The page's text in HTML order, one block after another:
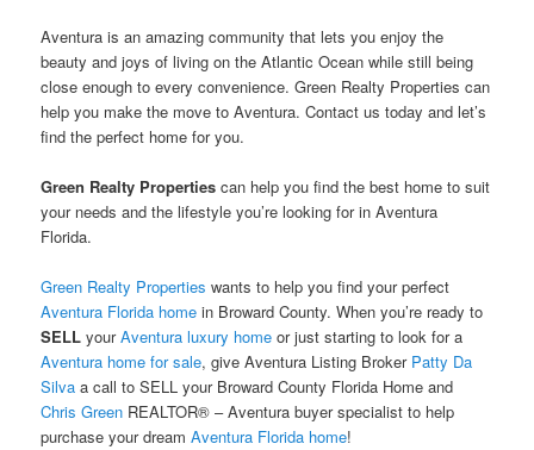
Aventura is an amazing community that lets you enjoy the
beauty and joys of living on the Atlantic Ocean while still being
close enough to every convenience. Green Realty Properties can
help you make the move to Aventura. Contact us today and let’s
find the perfect home for you.
Green Realty Properties can help you find the best home to suit
your needs and the lifestyle you’re looking for in Aventura
Florida.
Green Realty Properties wants to help you find your perfect
Aventura Florida home in Broward County. When you’re ready to
SELL yourAventura luxury home or just starting to look for a
Aventura home for sale, give Aventura Listing Broker Patty Da
Silva a call to SELL your Broward County Florida Home and
Chris Green REALTOR® – Aventura buyer specialist to help
purchase your dreamAventura Florida home!